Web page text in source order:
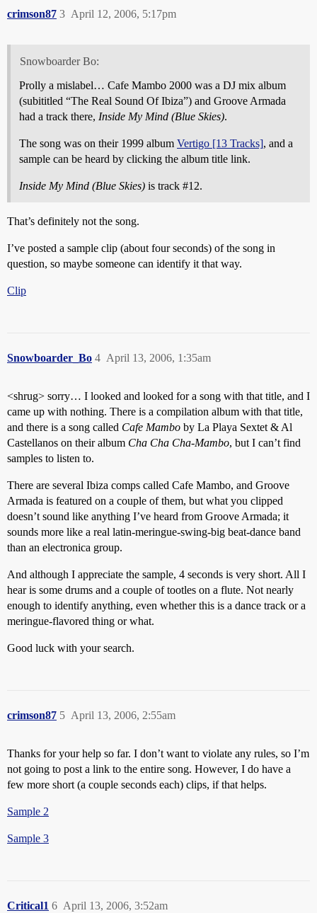
crimson87 April 12, 2006, 5:17pm
3
Snowboarder Bo:
Prolly a mislabel… Cafe Mambo 2000 was a DJ mix album
(subititled “The Real Sound Of Ibiza”) and Groove Armada
had a track there, Inside My Mind (Blue Skies).
The song was on their 1999 album Vertigo [13 Tracks], and a
sample can be heard by clicking the album title link.
Inside My Mind (Blue Skies) is track #12.
That’s definitely not the song.
I’ve posted a sample clip (about four seconds) of the song in
question, so maybe someone can identify it that way.
Clip
Snowboarder_Bo April 13, 2006, 1:35am
4
<shrug> sorry… I looked and looked for a song with that title, and I
came up with nothing. There is a compilation album with that title,
and there is a song called Cafe Mambo by La Playa Sextet & Al
Castellanos on their album Cha Cha Cha-Mambo, but I can’t find
samples to listen to.
There are several Ibiza comps called Cafe Mambo, and Groove
Armada is featured on a couple of them, but what you clipped
doesn’t sound like anything I’ve heard from Groove Armada; it
sounds more like a real latin-meringue-swing-big beat-dance band
than an electronica group.
And although I appreciate the sample, 4 seconds is very short. All I
hear is some drums and a couple of tootles on a flute. Not nearly
enough to identify anything, even whether this is a dance track or a
meringue-flavored thing or what.
Good luck with your search.
crimson87 April 13, 2006, 2:55am
5
Thanks for your help so far. I don’t want to violate any rules, so I’m
not going to post a link to the entire song. However, I do have a
few more short (a couple seconds each) clips, if that helps.
Sample 2
Sample 3
Critical1 April 13, 2006, 3:52am
6